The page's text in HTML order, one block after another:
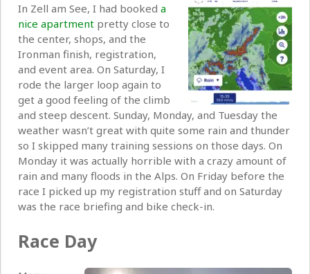
In Zell am See, I had booked a
nice apartment pretty close to
the center, shops, and the
Ironman finish, registration,
and event area. On Saturday, I
rode the larger loop again to
get a good feeling of the climb
and steep descent. Sunday, Monday, and Tuesday the
weather wasn’t great with quite some rain and thunder
so I skipped many training sessions on those days. On
Monday it was actually horrible with a crazy amount of
rain and many floods in the Alps. On Friday before the
race I picked up my registration stuff and on Saturday
was the race briefing and bike check-in.
Race Day